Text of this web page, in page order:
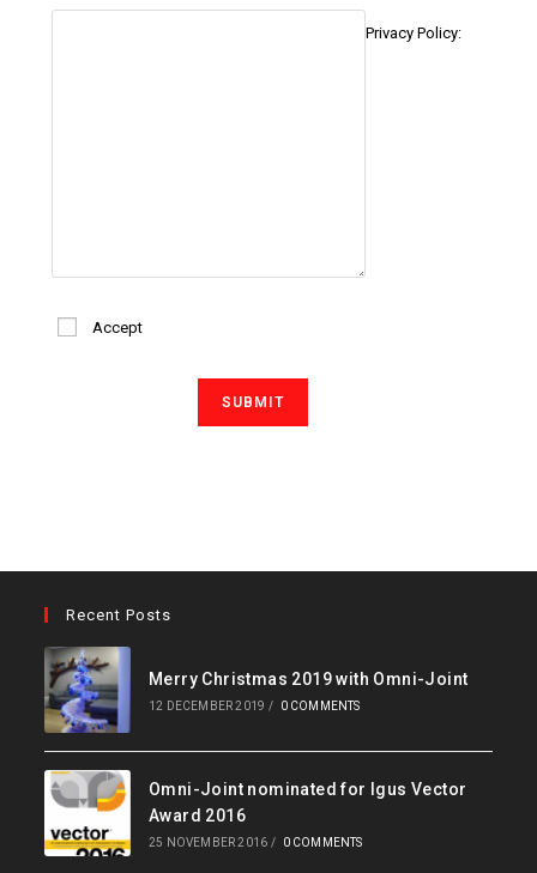
Privacy Policy:
Accept
Recent Posts
Merry Christmas 2019 with Omni-Joint
12 DECEMBER 2019 / 0 COMMENTS
Omni-Joint nominated for Igus Vector
Award 2016
25 NOVEMBER 2016 / 0 COMMENTS